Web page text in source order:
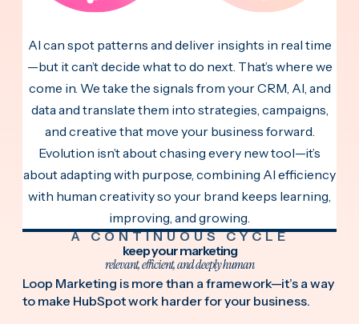
AI can spot patterns and deliver insights in real time
—but it can’t decide what to do next. That’s where we
come in. We take the signals from your CRM, AI, and
data and translate them into strategies, campaigns,
and creative that move your business forward.
Evolution isn’t about chasing every new tool—it’s
about adapting with purpose, combining AI efficiency
with human creativity so your brand keeps learning,
improving, and growing.
A CONTINUOUS CYCLE
keep your marketing
relevant, efficient, and deeply human
Loop Marketing is more than a framework—it’s a way
to make HubSpot work harder for your business.